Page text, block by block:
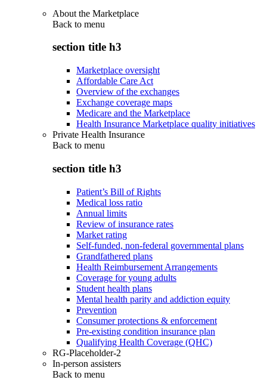
About the Marketplace
Back to menu
section title h3
Marketplace oversight
Affordable Care Act
Overview of the exchanges
Exchange coverage maps
Medicare and the Marketplace
Health Insurance Marketplace quality initiatives
Private Health Insurance
Back to menu
section title h3
Patient’s Bill of Rights
Medical loss ratio
Annual limits
Review of insurance rates
Market rating
Self-funded, non-federal governmental plans
Grandfathered plans
Health Reimbursement Arrangements
Coverage for young adults
Student health plans
Mental health parity and addiction equity
Prevention
Consumer protections & enforcement
Pre-existing condition insurance plan
Qualifying Health Coverage (QHC)
RG-Placeholder-2
In-person assisters
Back to menu